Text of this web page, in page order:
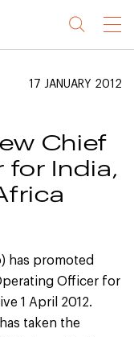
17 JANUARY 2012
Chief
for India,
has promoted
Officer for
1 April 2012.
taken the